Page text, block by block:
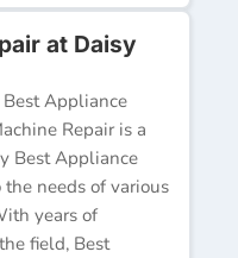
at Daisy
Appliance
Repair is a
Best Appliance
needs of various
years of
field, Best